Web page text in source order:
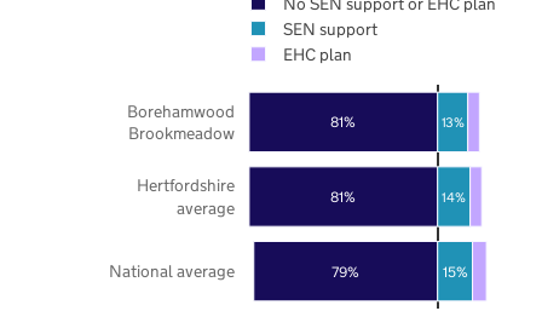
79%
81%
81%
15%
14%
13%
National average
Hertfordshire
average
Borehamwood
Brookmeadow
SEN support
EHC plan